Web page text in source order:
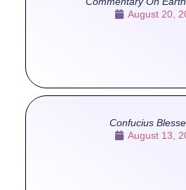
August 20,
Confucius
August 13,